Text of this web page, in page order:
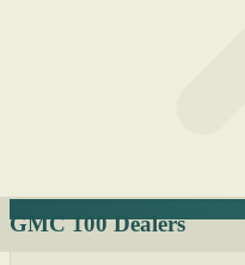
GMC 100 Dealers